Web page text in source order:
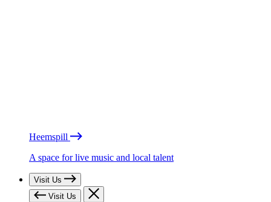
Heemspill
A space for live music and local talent
Visit Us
Visit Us